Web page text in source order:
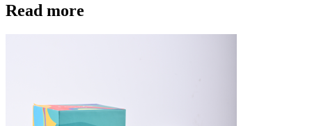
Read more